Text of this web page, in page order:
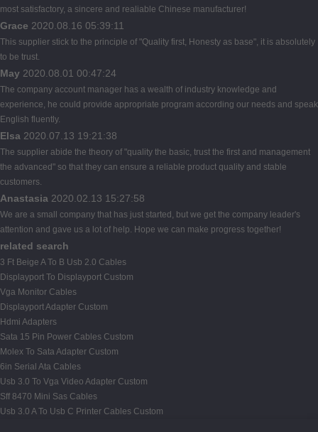
most satisfactory, a sincere and realiable Chinese manufacturer!
Grace 2020.08.16 05:39:11
This supplier stick to the principle of "Quality first, Honesty as base", it is absolutely
to be trust.
May 2020.08.01 00:47:24
The company account manager has a wealth of industry knowledge and
experience, he could provide appropriate program according our needs and speak
English fluently.
Elsa 2020.07.13 19:21:38
The supplier abide the theory of "quality the basic, trust the first and management
the advanced" so that they can ensure a reliable product quality and stable
customers.
Anastasia 2020.02.13 15:27:58
We are a small company that has just started, but we get the company leader's
attention and gave us a lot of help. Hope we can make progress together!
related search
3 Ft Beige A To B Usb 2.0 Cables
Displayport To Displayport Custom
Vga Monitor Cables
Displayport Adapter Custom
Hdmi Adapters
Sata 15 Pin Power Cables Custom
Molex To Sata Adapter Custom
6in Serial Ata Cables
Usb 3.0 To Vga Video Adapter Custom
Sff 8470 Mini Sas Cables
Usb 3.0 A To Usb C Printer Cables Custom